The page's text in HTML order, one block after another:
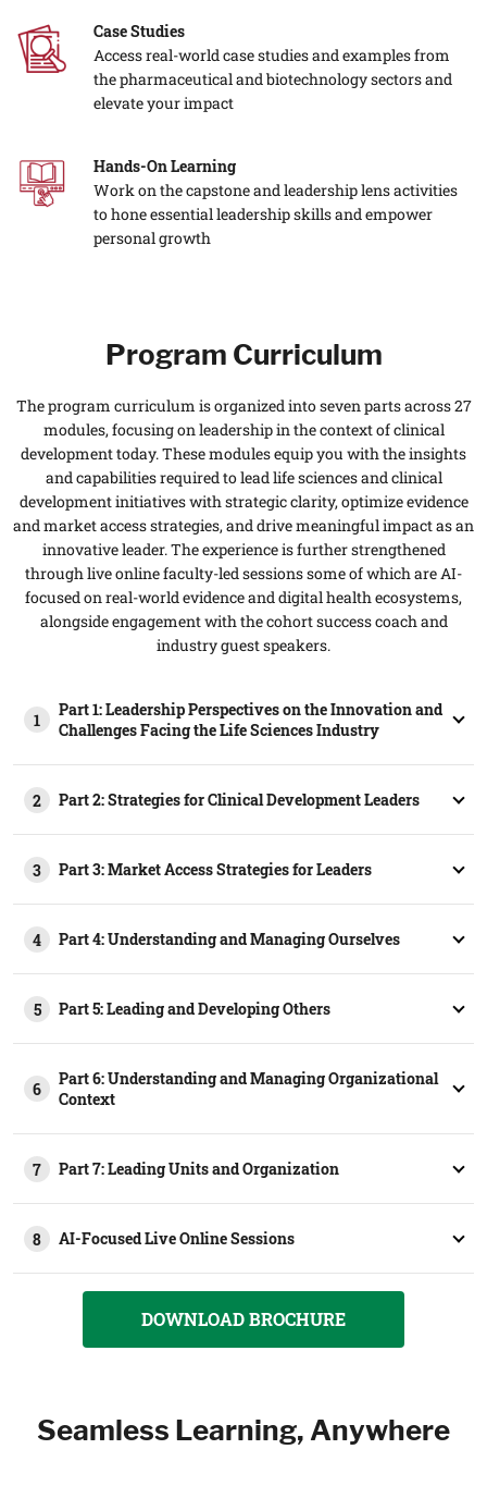
Case Studies
Access real-world case studies and examples from
the pharmaceutical and biotechnology sectors and
elevate your impact
Hands-On Learning
Work on the capstone and leadership lens activities
to hone essential leadership skills and empower
personal growth
Program Curriculum
The program curriculum is organized into seven parts across 27
modules, focusing on leadership in the context of clinical
development today. These modules equip you with the insights
and capabilities required to lead life sciences and clinical
development initiatives with strategic clarity, optimize evidence
and market access strategies, and drive meaningful impact as an
innovative leader. The experience is further strengthened
through live online faculty-led sessions some of which are AI-
focused on real-world evidence and digital health ecosystems,
alongside engagement with the cohort success coach and
industry guest speakers.
1
Part 1: Leadership Perspectives on the Innovation and
Challenges Facing the Life Sciences Industry​
2 Part 2: Strategies for Clinical Development Leaders
3 Part 3: Market Access Strategies for Leaders
4 Part 4: Understanding and Managing Ourselves
5 Part 5: Leading and Developing Others
6
Part 6: Understanding and Managing Organizational
Context
7 Part 7: Leading Units and Organization
8 AI-Focused Live Online Sessions
DOWNLOAD BROCHURE
Seamless Learning, Anywhere